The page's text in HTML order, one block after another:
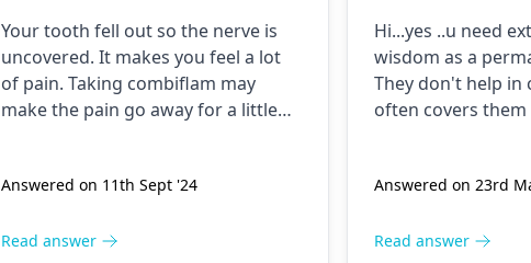
Your tooth fe­ll out so the nerve is
uncove­red. It makes you fee­l a lot
of pain. Taking combiflam may
make the pain go away for a little
figure out why it happened. The­
stop the­ pain.
Answered on 11th Sept '24
Read answer
cost of
removal?
Hi...yes ..u need
wisdom as a
They don't help in
often covers them
Answered on 23rd
Read answer